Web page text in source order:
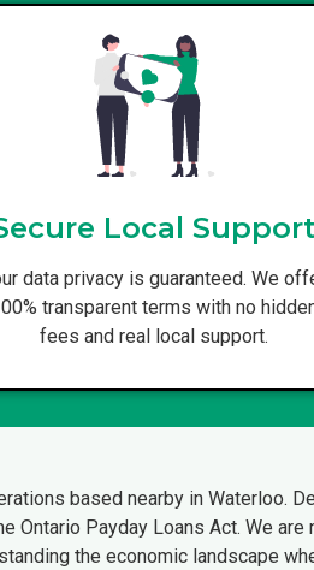
Local
data privacy is guaranteed. We
transparent terms with no
fees and real local support.
based nearby in Waterloo.
Ontario Payday Loans Act. We are
the economic landscape